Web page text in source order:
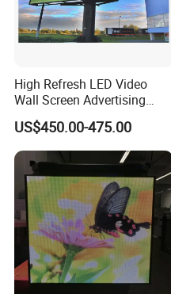
High Refresh LED Video
Wall Screen Advertising
Waterproof P4 Outdoor LED
Display
US$450.00-475.00